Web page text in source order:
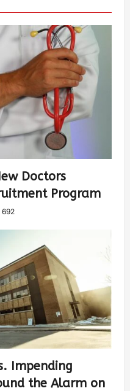
Doctors
Program
692
Impending
the Alarm on